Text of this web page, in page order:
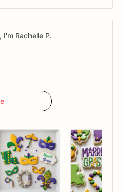
I'm Rachelle P.